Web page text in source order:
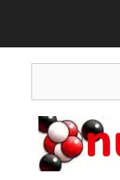
content